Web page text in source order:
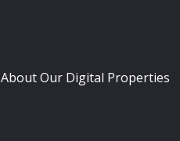
About Our Digital Properties